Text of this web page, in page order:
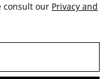
consult our Privacy and